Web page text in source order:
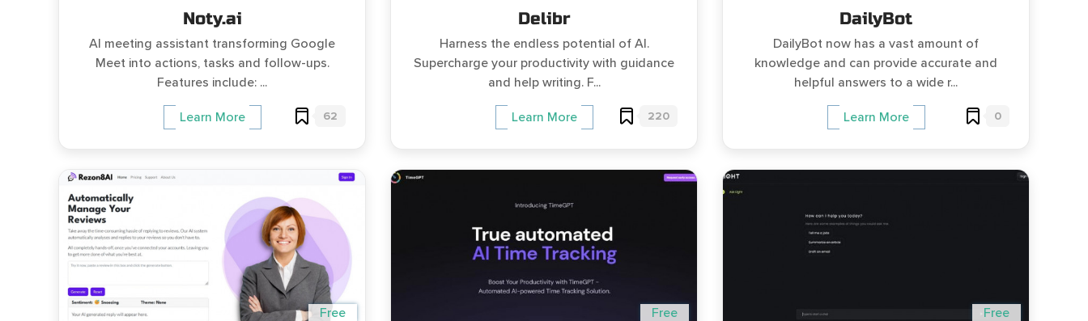
Noty.ai
AI meeting assistant transforming Google
Meet into actions, tasks and follow-ups.
Features include: ...
Learn More 62
Delibr
Harness the endless potential of AI.
Supercharge your productivity with guidance
and help writing. F...
Learn More 220
DailyBot
DailyBot now has a vast amount of
knowledge and can provide accurate and
helpful answers to a wide r...
Learn More 0
Free Free Free